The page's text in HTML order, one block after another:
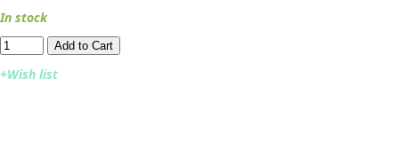
In stock
Add to Cart​​​​​
+Wish list